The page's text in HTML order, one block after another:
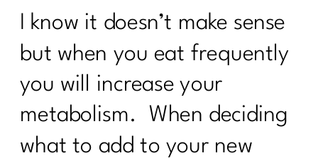
I know it doesn’t make sense
but when you eat frequently
you will increase your
metabolism. When deciding
what to add to your new